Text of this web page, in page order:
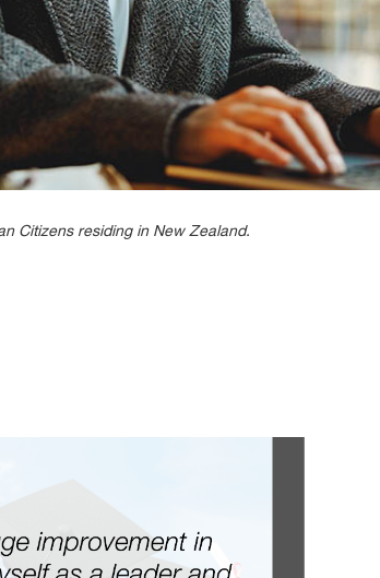
Citizens residing in New Zealand.